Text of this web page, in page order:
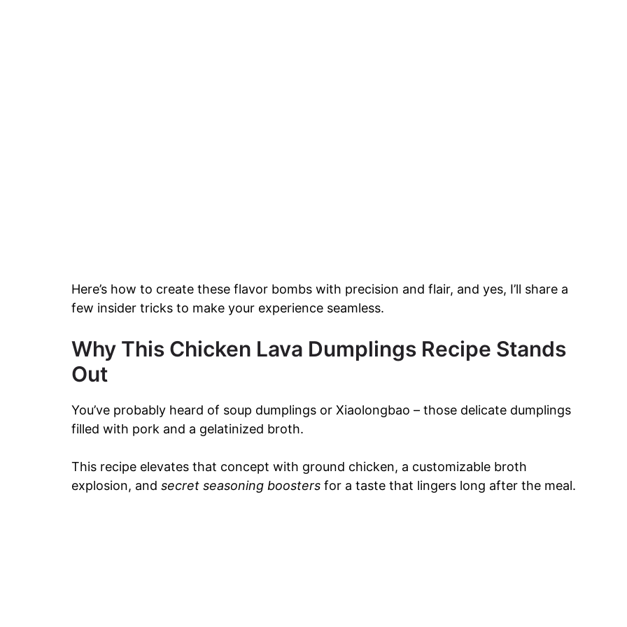
Here’s how to create these flavor bombs with precision and flair, and yes, I’ll share a
few insider tricks to make your experience seamless.
Why This Chicken Lava Dumplings Recipe Stands
Out
You’ve probably heard of soup dumplings or Xiaolongbao – those delicate dumplings
filled with pork and a gelatinized broth.
This recipe elevates that concept with ground chicken, a customizable broth
explosion, and secret seasoning boosters for a taste that lingers long after the meal.